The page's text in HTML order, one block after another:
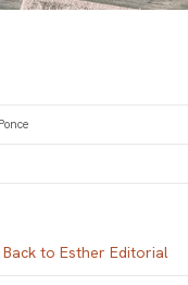
Back to Esther Editorial